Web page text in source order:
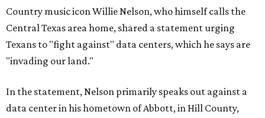
Country music icon Willie Nelson, who himself calls the
Central Texas area home, shared a statement urging
Texans to "fight against" data centers, which he says are
"invading our land."
In the statement, Nelson primarily speaks out against a
data center in his hometown of Abbott, in Hill County,